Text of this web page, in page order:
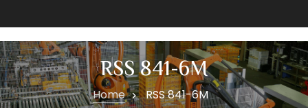
RSS 841-6M
Home RSS 841-6M